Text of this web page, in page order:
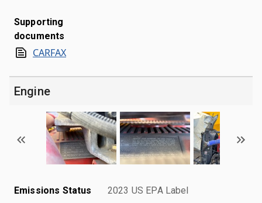
Supporting
documents
CARFAX
Engine
Emissions Status 2023 US EPA Label